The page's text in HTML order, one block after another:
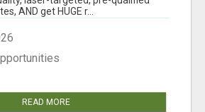
AND get HUGE r...
READ MORE